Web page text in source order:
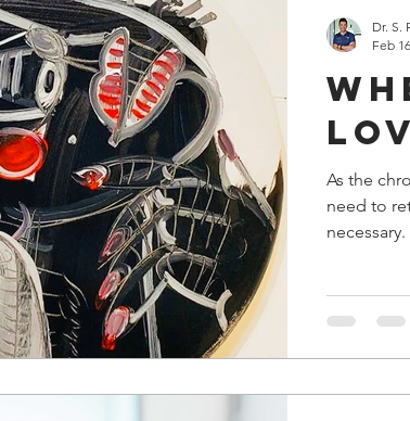
As the
need to
necessary.
Dr. S.
Feb